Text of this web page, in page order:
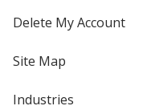
Delete My Account
Site Map
Industries